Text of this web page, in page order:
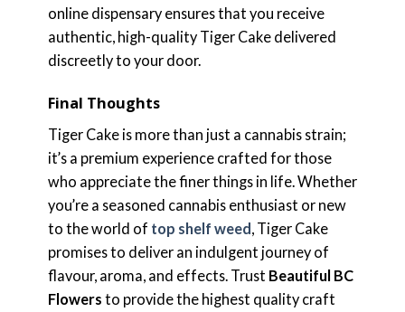
online dispensary ensures that you receive
authentic, high-quality Tiger Cake delivered
discreetly to your door.
Final Thoughts
Tiger Cake is more than just a cannabis strain;
it’s a premium experience crafted for those
who appreciate the finer things in life. Whether
you’re a seasoned cannabis enthusiast or new
to the world of top shelf weed , Tiger Cake
promises to deliver an indulgent journey of
flavour, aroma, and effects. Trust Beautiful BC
Flowers to provide the highest quality craft